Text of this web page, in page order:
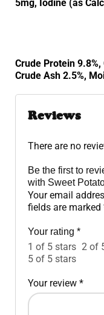
5mg, Iodine (as
Crude Protein 9.8%,
Crude Ash 2.5%,
Reviews
There are no
Be the first to
with Sweet
Your email
fields are marked
Your rating *
1 of 5 stars 2 of
5 of 5 stars
Your review *